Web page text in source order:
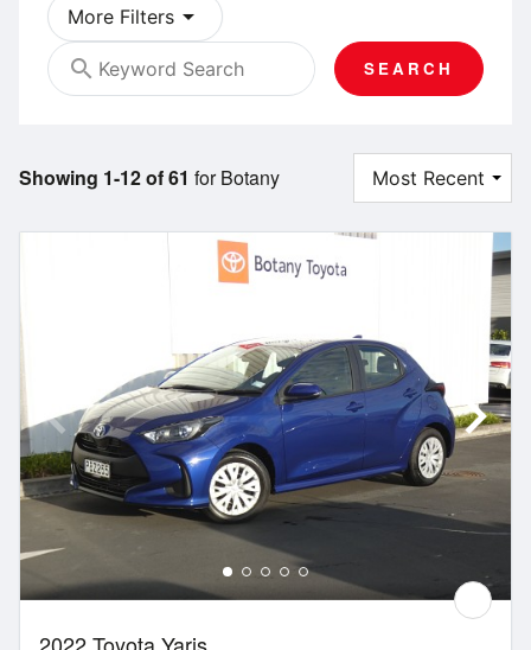
More Filters arrow_drop_down
search
SEARCH
Showing 1-12 of 61 for Botany